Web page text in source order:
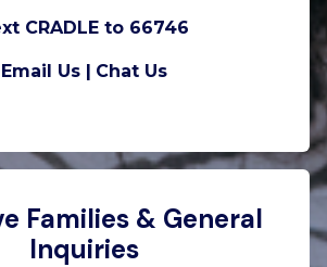
CRADLE to 66746
Email Us | Chat Us
Families & General
Inquiries